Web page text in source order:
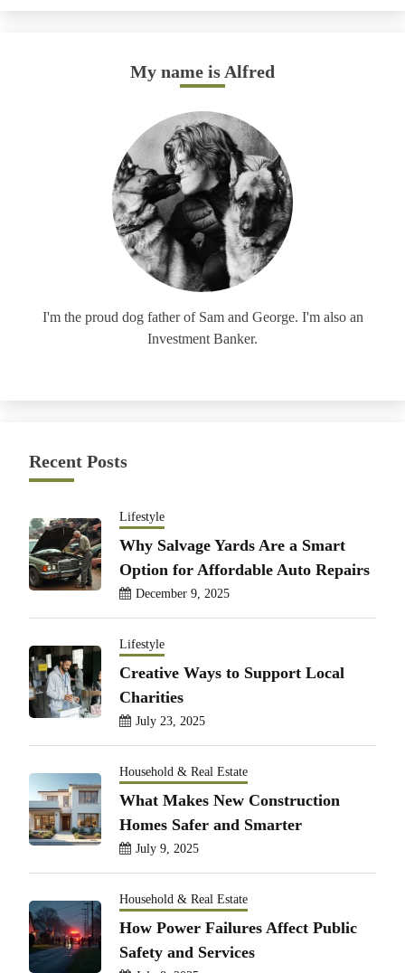
My name is Alfred
I'm the proud dog father of Sam and George. I'm also an
Investment Banker.
Recent Posts
Lifestyle
Why Salvage Yards Are a Smart
Option for Affordable Auto Repairs
December 9, 2025
Lifestyle
Creative Ways to Support Local
Charities
July 23, 2025
Household & Real Estate
What Makes New Construction
Homes Safer and Smarter
July 9, 2025
Household & Real Estate
How Power Failures Affect Public
Safety and Services